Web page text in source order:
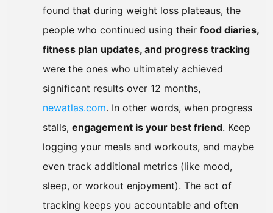
found that during weight loss plateaus, the
people who continued using their food diaries,
fitness plan updates, and progress tracking
were the ones who ultimately achieved
significant results over 12 months,
newatlas.com. In other words, when progress
stalls, engagement is your best friend. Keep
logging your meals and workouts, and maybe
even track additional metrics (like mood,
sleep, or workout enjoyment). The act of
tracking keeps you accountable and often